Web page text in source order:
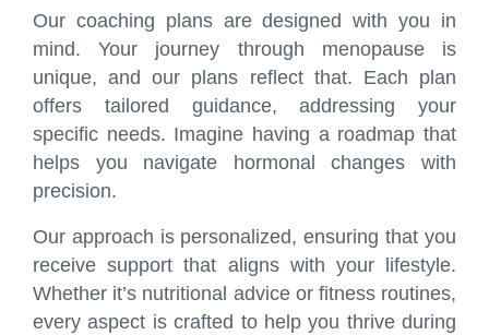
Our coaching plans are designed with you in
mind. Your journey through menopause is
unique, and our plans reflect that. Each plan
offers tailored guidance, addressing your
specific needs. Imagine having a roadmap that
helps you navigate hormonal changes with
precision.
Our approach is personalized, ensuring that you
receive support that aligns with your lifestyle.
Whether it’s nutritional advice or fitness routines,
every aspect is crafted to help you thrive during